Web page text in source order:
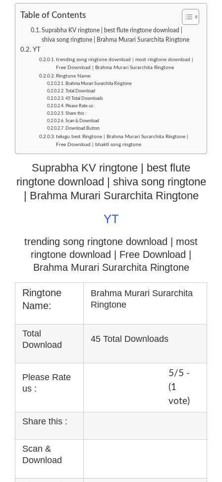
Table of Contents
Suprabha KV ringtone | best flute ringtone download |
shiva song ringtone | Brahma Murari Surarchita Ringtone
YT
trending song ringtone download | most ringtone download |
Free Download | Brahma Murari Surarchita Ringtone
Ringtone Name:
Brahma Murari Surarchita Ringtone
Total Download
45 Total Downloads
Please Rate us :
Share this :
Scan & Download
Download Button
telugu best Ringtone | Brahma Murari Surarchita Ringtone |
Free Download | bhakti song ringtone
Suprabha KV ringtone | best flute
ringtone download | shiva song ringtone
| Brahma Murari Surarchita Ringtone
YT
trending song ringtone download | most
ringtone download
| Free Download |
Brahma Murari Surarchita Ringtone
Ringtone
Name:
Brahma Murari Surarchita
Ringtone
Total
Download
45 Total Downloads
Please Rate
us :
5/5 -
(1
vote)
Share this :
Scan &
Download